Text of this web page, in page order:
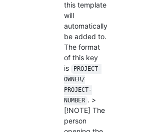
this template
will
automatically
be added to.
The format
of this key
is
PROJECT-
OWNER/
PROJECT-
NUMBER . >
[!NOTE] The
person